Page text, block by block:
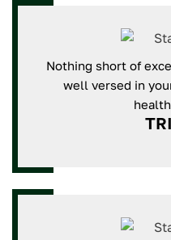
Nothing short of
well versed in